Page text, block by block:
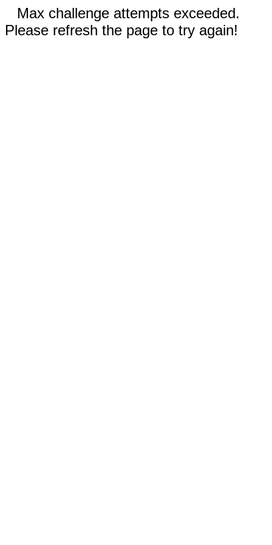
Max challenge attempts exceeded.
Please refresh the page to try again!